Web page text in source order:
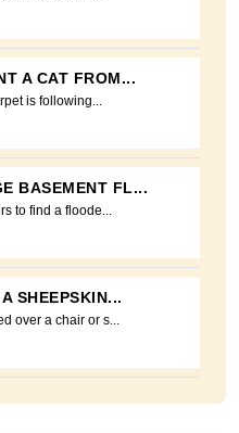
A CAT FROM...
is following...
BASEMENT FL...
to find a floode...
SHEEPSKIN...
over a chair or s...